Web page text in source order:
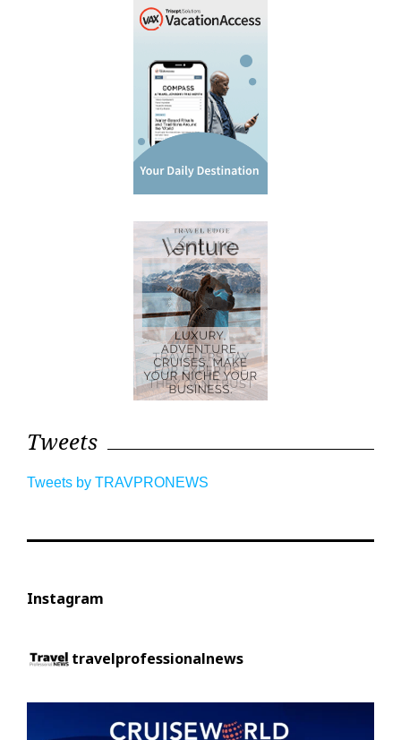
Tweets
Tweets by TRAVPRONEWS
Instagram
travelprofessionalnews